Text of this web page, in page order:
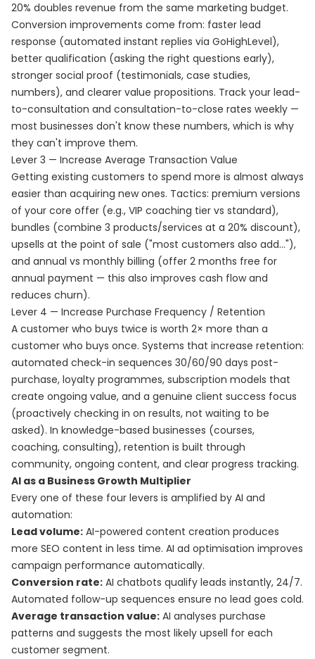
20% doubles revenue from the same marketing budget.
Conversion improvements come from: faster lead
response (automated instant replies via GoHighLevel),
better qualification (asking the right questions early),
stronger social proof (testimonials, case studies,
numbers), and clearer value propositions. Track your lead-
to-consultation and consultation-to-close rates weekly —
most businesses don't know these numbers, which is why
they can't improve them.
Lever 3 — Increase Average Transaction Value
Getting existing customers to spend more is almost always
easier than acquiring new ones. Tactics: premium versions
of your core offer (e.g., VIP coaching tier vs standard),
bundles (combine 3 products/services at a 20% discount),
upsells at the point of sale ("most customers also add..."),
and annual vs monthly billing (offer 2 months free for
annual payment — this also improves cash flow and
reduces churn).
Lever 4 — Increase Purchase Frequency / Retention
A customer who buys twice is worth 2× more than a
customer who buys once. Systems that increase retention:
automated check-in sequences 30/60/90 days post-
purchase, loyalty programmes, subscription models that
create ongoing value, and a genuine client success focus
(proactively checking in on results, not waiting to be
asked). In knowledge-based businesses (courses,
coaching, consulting), retention is built through
community, ongoing content, and clear progress tracking.
AI as a Business Growth Multiplier
Every one of these four levers is amplified by AI and
automation:
Lead volume: AI-powered content creation produces
more SEO content in less time. AI ad optimisation improves
campaign performance automatically.
Conversion rate: AI chatbots qualify leads instantly, 24/7.
Automated follow-up sequences ensure no lead goes cold.
Average transaction value: AI analyses purchase
patterns and suggests the most likely upsell for each
customer segment.